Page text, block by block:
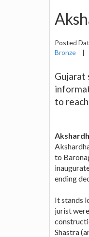
Posted
Bronze
|
Gujarat
to
to
ending
It stands
jurist
Shastra